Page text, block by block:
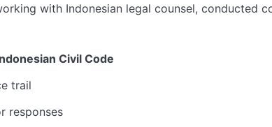
with Indonesian legal counsel, conducted
Civil Code
trail
responses